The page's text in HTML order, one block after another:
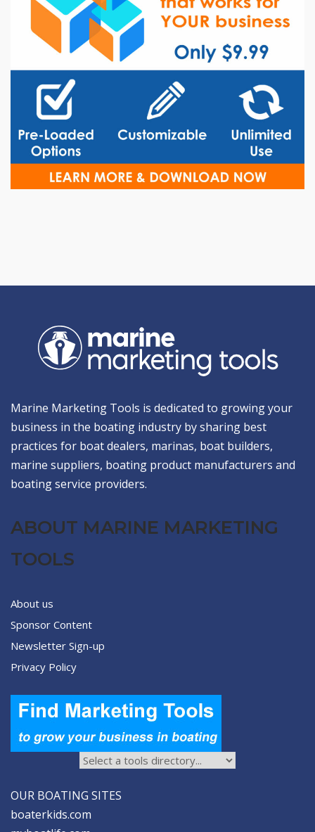
Marine Marketing Tools is dedicated to growing your
business in the boating industry by sharing best
practices for boat dealers, marinas, boat builders,
marine suppliers, boating product manufacturers and
boating service providers.
ABOUT MARINE MARKETING
TOOLS
About us
Sponsor Content
Newsletter Sign-up
Privacy Policy
OUR BOATING SITES
boaterkids.com